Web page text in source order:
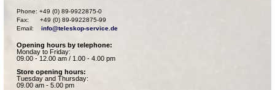
Phone: +49 (0) 89-9922875-0
Fax:      +49 (0) 89-9922875-99
Email: info@teleskop-service.de
Opening hours by telephone:
Monday to Friday:
09.00 - 12.00 am / 1.00 - 4.00 pm
Store opening hours:
Tuesday and Thursday:
09.00 am - 5.00 pm